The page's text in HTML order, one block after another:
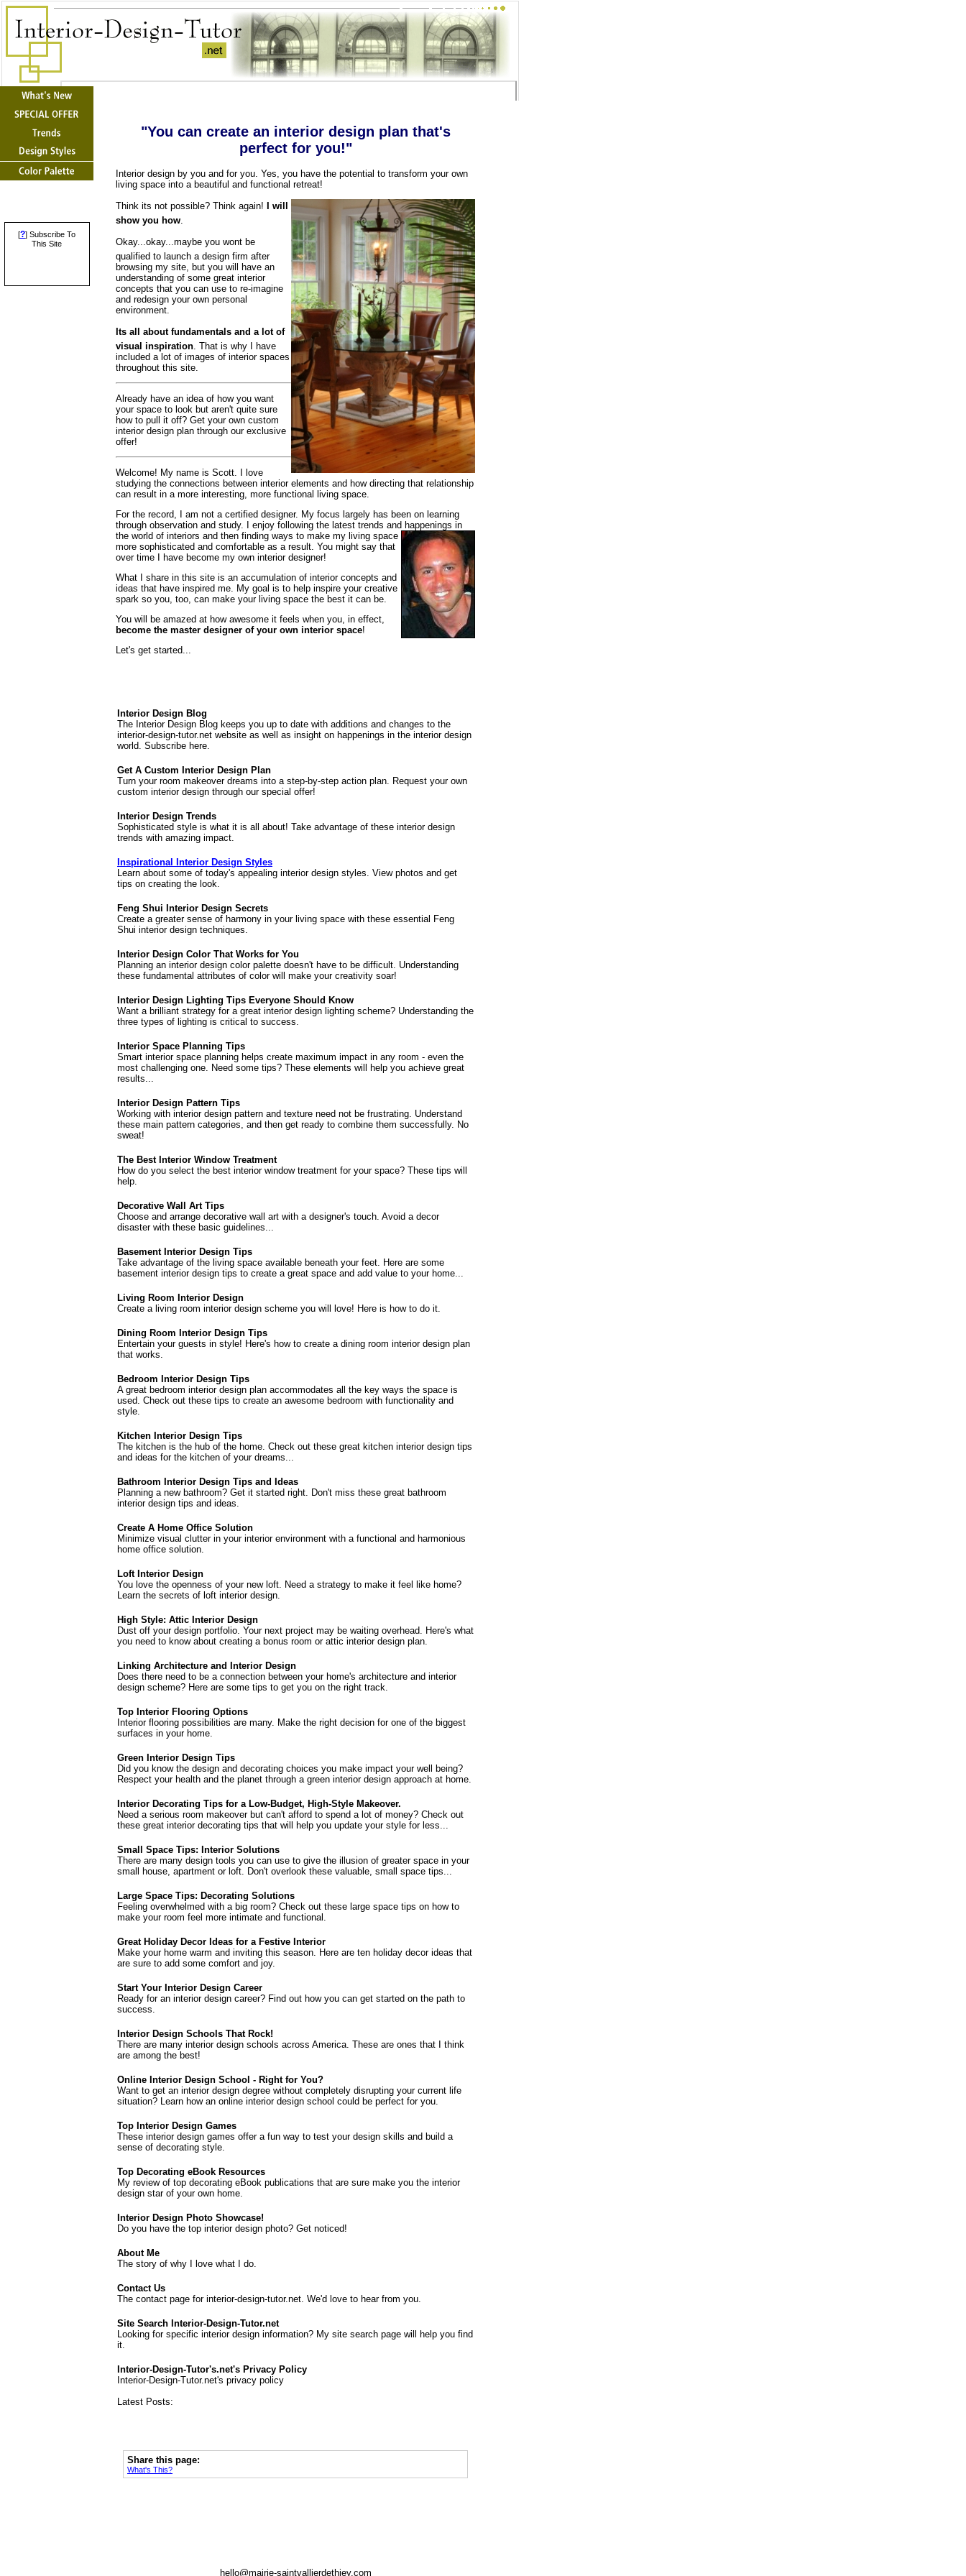
[?] Subscribe To
This Site
"You can create an interior design plan that's
perfect for you!"
Interior design by you and for you. Yes, you have the potential to transform your own
living space into a beautiful and functional retreat!
Think its not possible? Think again!
I will
show you how.
Okay...okay...maybe you wont be
qualified to launch a design firm after
browsing my site, but you will have an
understanding of some great interior
concepts that you can use to re-imagine
and redesign your own personal
environment.
Its all about fundamentals and a lot of
visual inspiration. That is why I have
included a lot of images of interior spaces
throughout this site.
Already have an idea of how you want
your space to look but aren't quite sure
how to pull it off? Get your own custom
interior design plan through our exclusive
offer!
Welcome! My name is Scott. I love
studying the connections between interior elements and how directing that relationship
can result in a more interesting, more functional living space.
For the record, I am not a certified designer. My focus largely has been on learning
through observation and study. I enjoy following the latest trends and happenings in
the world of interiors and then finding ways to make my living space
more sophisticated and comfortable as a result. You might say that
over time I have become my own interior designer!
What I share in this site is an accumulation of interior concepts and
ideas that have inspired me. My goal is to help inspire your creative
spark so you, too, can make your living space the best it can be.
You will be amazed at how awesome it feels when you, in effect,
become the master designer of your own interior space!
Let's get started...
Interior Design Blog
The Interior Design Blog keeps you up to date with additions and changes to the
interior-design-tutor.net website as well as insight on happenings in the interior design
world. Subscribe here.
Get A Custom Interior Design Plan
Turn your room makeover dreams into a step-by-step action plan. Request your own
custom interior design through our special offer!
Interior Design Trends
Sophisticated style is what it is all about! Take advantage of these interior design
trends with amazing impact.
Inspirational Interior Design Styles
Learn about some of today's appealing interior design styles. View photos and get
tips on creating the look.
Feng Shui Interior Design Secrets
Create a greater sense of harmony in your living space with these essential Feng
Shui interior design techniques.
Interior Design Color That Works for You
Planning an interior design color palette doesn't have to be difficult. Understanding
these fundamental attributes of color will make your creativity soar!
Interior Design Lighting Tips Everyone Should Know
Want a brilliant strategy for a great interior design lighting scheme? Understanding the
three types of lighting is critical to success.
Interior Space Planning Tips
Smart interior space planning helps create maximum impact in any room - even the
most challenging one. Need some tips? These elements will help you achieve great
results...
Interior Design Pattern Tips
Working with interior design pattern and texture need not be frustrating. Understand
these main pattern categories, and then get ready to combine them successfully. No
sweat!
The Best Interior Window Treatment
How do you select the best interior window treatment for your space? These tips will
help.
Decorative Wall Art Tips
Choose and arrange decorative wall art with a designer's touch. Avoid a decor
disaster with these basic guidelines...
Basement Interior Design Tips
Take advantage of the living space available beneath your feet. Here are some
basement interior design tips to create a great space and add value to your home...
Living Room Interior Design
Create a living room interior design scheme you will love! Here is how to do it.
Dining Room Interior Design Tips
Entertain your guests in style! Here's how to create a dining room interior design plan
that works.
Bedroom Interior Design Tips
A great bedroom interior design plan accommodates all the key ways the space is
used. Check out these tips to create an awesome bedroom with functionality and
style.
Kitchen Interior Design Tips
The kitchen is the hub of the home. Check out these great kitchen interior design tips
and ideas for the kitchen of your dreams...
Bathroom Interior Design Tips and Ideas
Planning a new bathroom? Get it started right. Don't miss these great bathroom
interior design tips and ideas.
Create A Home Office Solution
Minimize visual clutter in your interior environment with a functional and harmonious
home office solution.
Loft Interior Design
You love the openness of your new loft. Need a strategy to make it feel like home?
Learn the secrets of loft interior design.
High Style: Attic Interior Design
Dust off your design portfolio. Your next project may be waiting overhead. Here's what
you need to know about creating a bonus room or attic interior design plan.
Linking Architecture and Interior Design
Does there need to be a connection between your home's architecture and interior
design scheme? Here are some tips to get you on the right track.
Top Interior Flooring Options
Interior flooring possibilities are many. Make the right decision for one of the biggest
surfaces in your home.
Green Interior Design Tips
Did you know the design and decorating choices you make impact your well being?
Respect your health and the planet through a green interior design approach at home.
Interior Decorating Tips for a Low-Budget, High-Style Makeover.
Need a serious room makeover but can't afford to spend a lot of money? Check out
these great interior decorating tips that will help you update your style for less...
Small Space Tips: Interior Solutions
There are many design tools you can use to give the illusion of greater space in your
small house, apartment or loft. Don't overlook these valuable, small space tips...
Large Space Tips: Decorating Solutions
Feeling overwhelmed with a big room? Check out these large space tips on how to
make your room feel more intimate and functional.
Great Holiday Decor Ideas for a Festive Interior
Make your home warm and inviting this season. Here are ten holiday decor ideas that
are sure to add some comfort and joy.
Start Your Interior Design Career
Ready for an interior design career? Find out how you can get started on the path to
success.
Interior Design Schools That Rock!
There are many interior design schools across America. These are ones that I think
are among the best!
Online Interior Design School - Right for You?
Want to get an interior design degree without completely disrupting your current life
situation? Learn how an online interior design school could be perfect for you.
Top Interior Design Games
These interior design games offer a fun way to test your design skills and build a
sense of decorating style.
Top Decorating eBook Resources
My review of top decorating eBook publications that are sure make you the interior
design star of your own home.
Interior Design Photo Showcase!
Do you have the top interior design photo? Get noticed!
About Me
The story of why I love what I do.
Contact Us
The contact page for interior-design-tutor.net. We'd love to hear from you.
Site Search Interior-Design-Tutor.net
Looking for specific interior design information? My site search page will help you find
it.
Interior-Design-Tutor's.net's Privacy Policy
Interior-Design-Tutor.net's privacy policy
Latest Posts:
Share this page:
What's This?
hello@mairie-saintvallierdethiey.com